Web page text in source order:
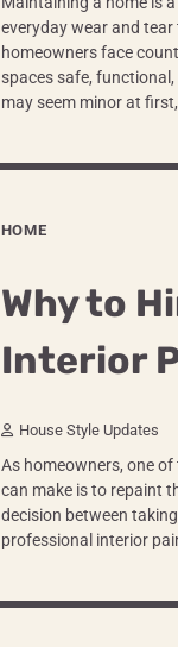
everyday wear and tear
homeowners face
spaces safe,
may seem minor at
HOME
Why to
Interior
House Style Updates
As homeowners, one
can make is to repaint
decision between
professional interior